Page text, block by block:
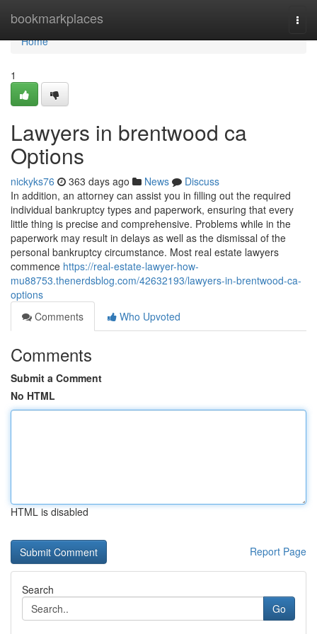
bookmarkplaces
Home
Home
1
Lawyers in brentwood ca
Options
nickyks76 363 days ago News
Discuss
In addition, an attorney can assist you in filling out the required
individual bankruptcy types and paperwork, ensuring that every
little thing is precise and comprehensive. Problems while in the
paperwork may result in delays as well as the dismissal of the
personal bankruptcy circumstance. Most real estate lawyers
commence https://real-estate-lawyer-how-
mu88753.thenerdsblog.com/42632193/lawyers-in-brentwood-ca-
options
Comments
Who Upvoted
Comments
Submit a Comment
No HTML
HTML is disabled
Report Page
Search
Go